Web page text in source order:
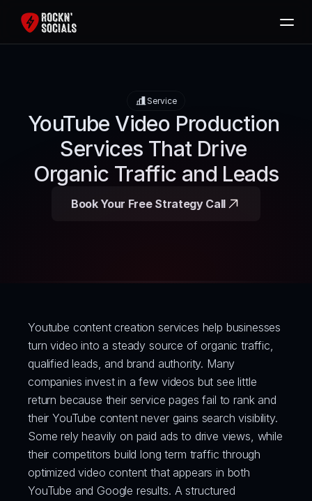
Packages
Contact
Book Now
Service
YouTube Video Production
Services That Drive
Organic Traffic and Leads
Book Your Free Strategy Call
Youtube content creation services help businesses
turn video into a steady source of organic traffic,
qualified leads, and brand authority. Many
companies invest in a few videos but see little
return because their service pages fail to rank and
their YouTube content never gains search visibility.
Some rely heavily on paid ads to drive views, while
their competitors build long term traffic through
optimized video content that appears in both
YouTube and Google results. A structured